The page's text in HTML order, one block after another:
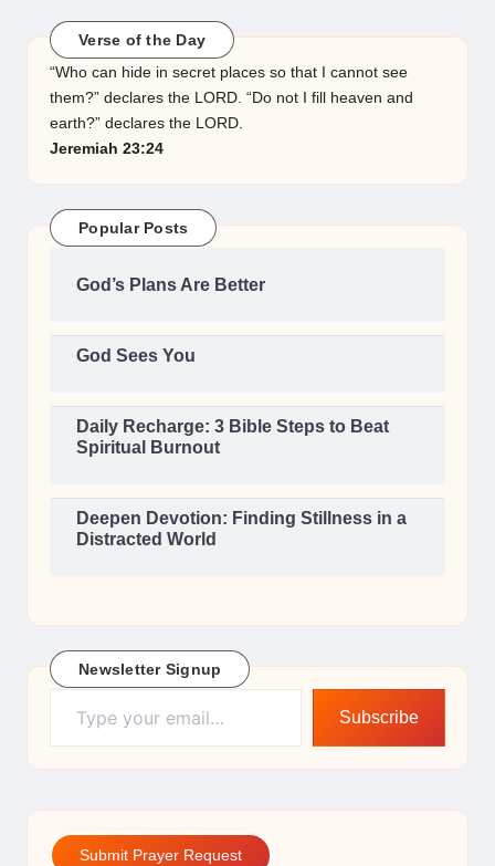
Verse of the Day
“Who can hide in secret places so that I cannot see
them?” declares the LORD. “Do not I fill heaven and
earth?” declares the LORD.
Jeremiah 23:24
Popular Posts
God’s Plans Are Better
God Sees You
Daily Recharge: 3 Bible Steps to Beat
Spiritual Burnout
Deepen Devotion: Finding Stillness in a
Distracted World
Newsletter Signup
Type your email…
Subscribe
Submit Prayer Request